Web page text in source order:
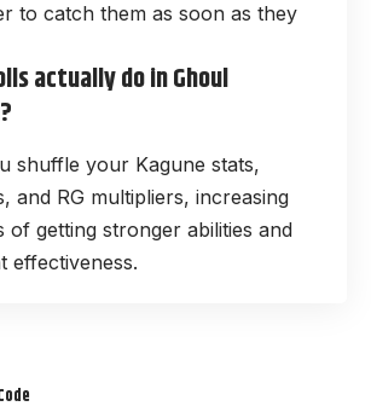
to catch them as soon as they
actually do in Ghoul
shuffle your Kagune stats,
and RG multipliers, increasing
of getting stronger abilities and
effectiveness.